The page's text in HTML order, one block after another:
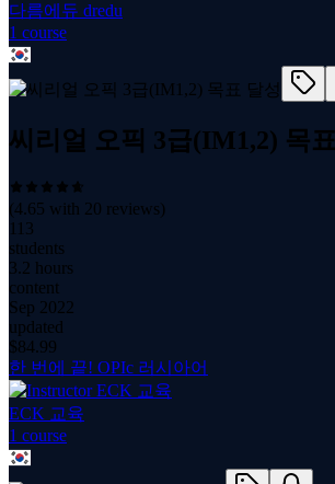
다름에듀 dredu
1 course
씨리얼 오픽 3급(IM1,2) 목
(4.65 with 20 reviews)
113
students
3.2 hours
content
Sep 2022
updated
$84.99
한 번에 끝! OPIc 러시아어
ECK 교육
1 course